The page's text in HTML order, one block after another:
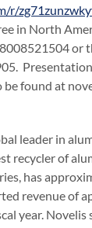
r/
in North
or
found at
leader in
recycler of
has
revenue of
year. Novelis